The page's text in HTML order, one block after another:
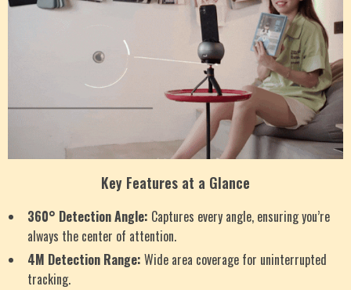
Key Features at a Glance
360° Detection Angle: Captures every angle, ensuring you’re
always the center of attention.
4M Detection Range: Wide area coverage for uninterrupted
tracking.